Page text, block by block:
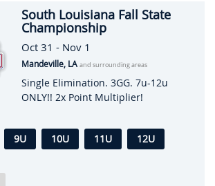
South Louisiana Fall State
Championship
Oct 31 - Nov 1
Mandeville, LA and surrounding areas
Single Elimination. 3GG. 7u-12u
ONLY!! 2x Point Multiplier!
9U 10U 11U
12U